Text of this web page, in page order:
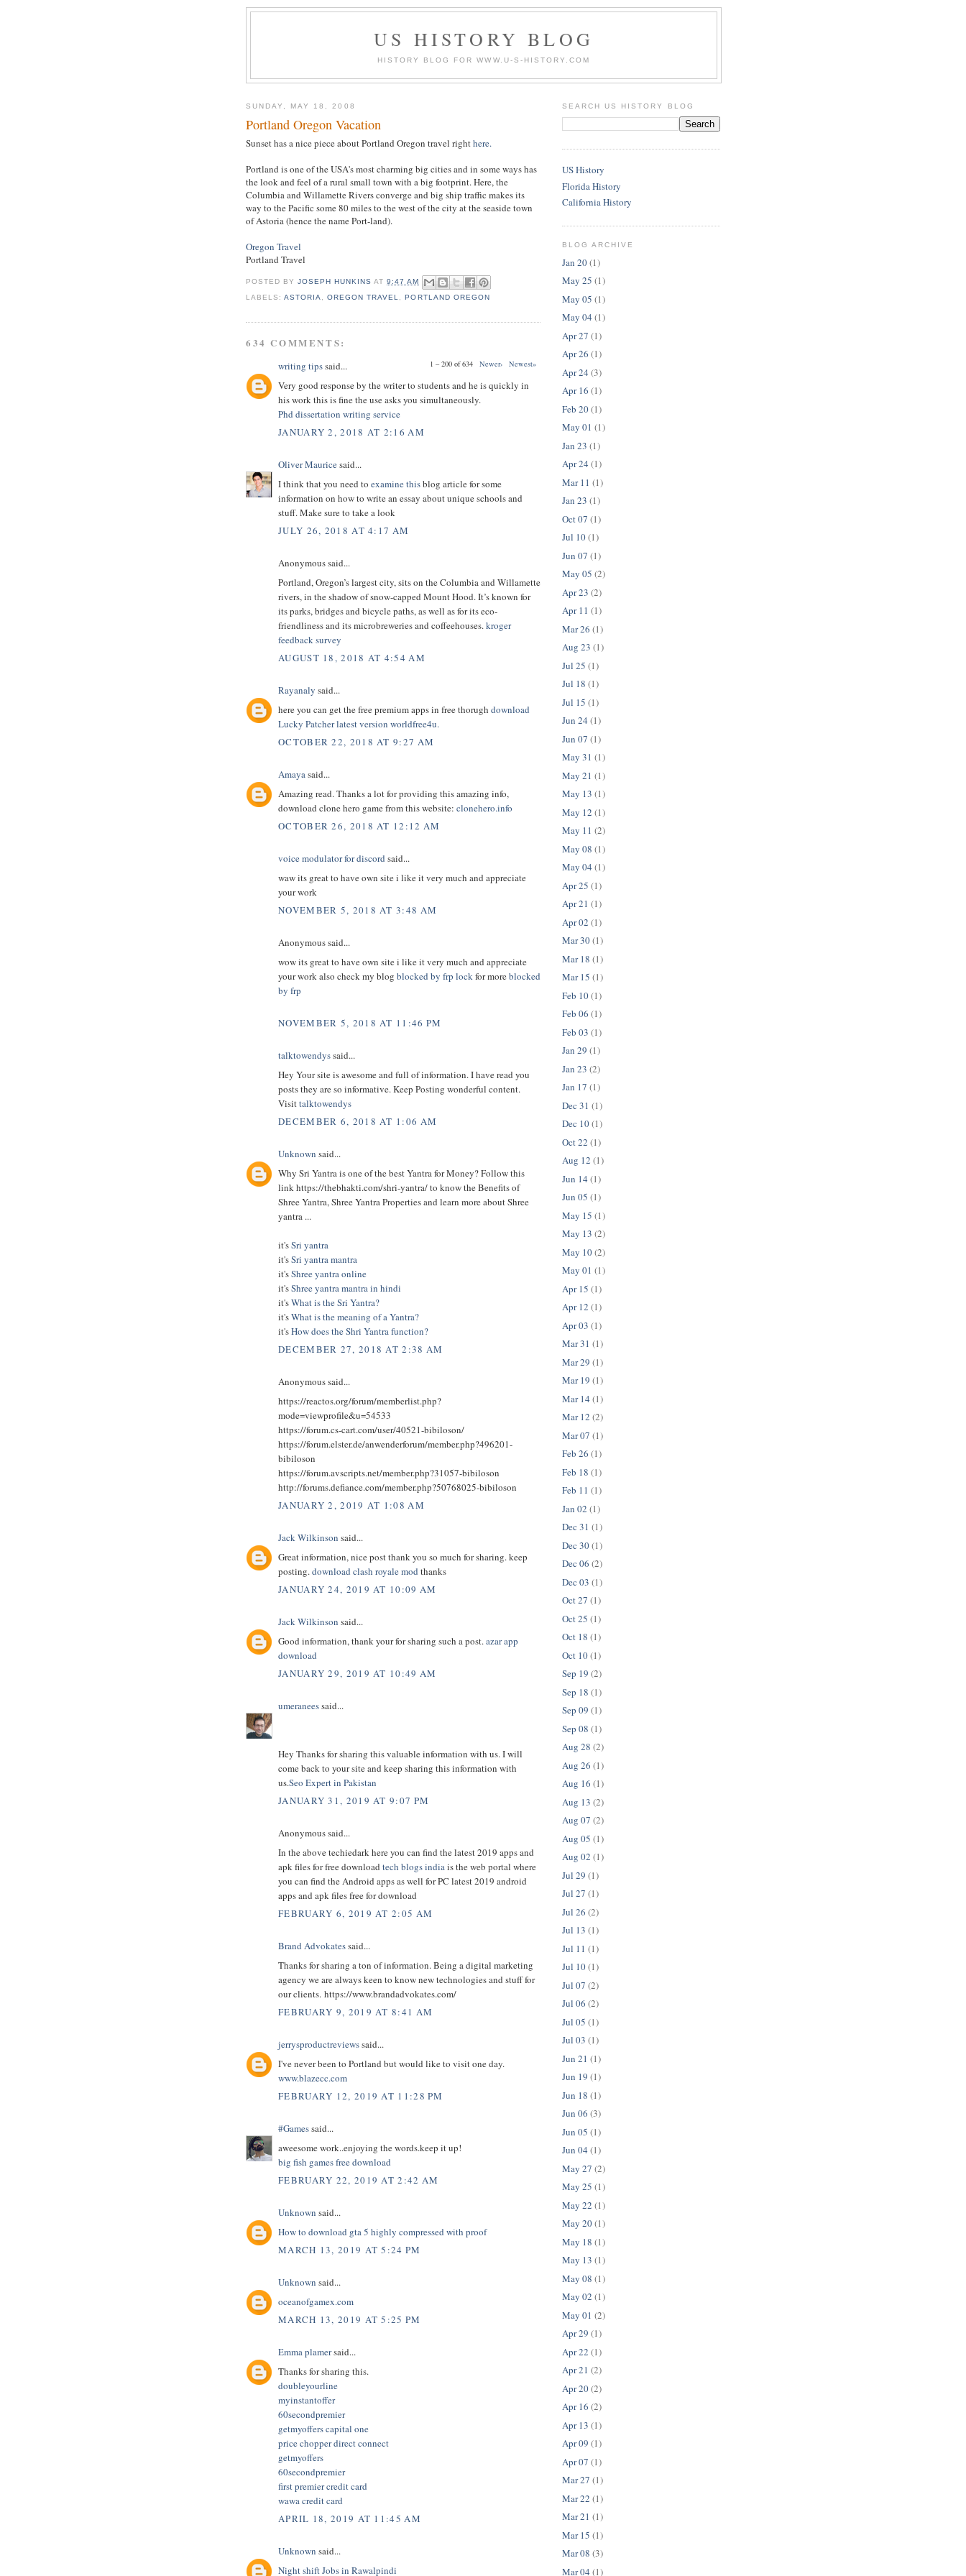
US HISTORY BLOG
HISTORY BLOG FOR WWW.U-S-HISTORY.COM
SUNDAY, MAY 18, 2008
Portland Oregon Vacation
Sunset has a nice piece about Portland Oregon travel righthere.
Portland is one of the USA's most charming big cities and in some ways has
the look and feel of a rural small town with a big footprint. Here, the
Columbia and Willamette Rivers converge and big ship traffic makes its
way to the Pacific some 80 miles to the west of the city at the seaside town
of Astoria (hence the name Port-land).
Oregon Travel
Portland Travel
POSTED BYJOSEPH HUNKINS AT9:47 AM
LABELS:ASTORIA ,OREGON TRAVEL ,PORTLAND OREGON
634 COMMENTS:
1 – 200 of 634 Newer› Newest»
writing tipssaid...
Very good response by the writer to students and he is quickly in
his work this is fine the use asks you simultaneously.
Phd dissertation writing service
JANUARY 2, 2018 AT 2:16 AM
Oliver Mauricesaid...
I think that you need to examine thisblog article for some
information on how to write an essay about unique schools and
stuff. Make sure to take a look
JULY 26, 2018 AT 4:17 AM
Anonymous said...
Portland, Oregon’s largest city, sits on the Columbia and Willamette
rivers, in the shadow of snow-capped Mount Hood. It’s known for
its parks, bridges and bicycle paths, as well as for its eco-
friendliness and its microbreweries and coffeehouses.kroger
feedback survey
AUGUST 18, 2018 AT 4:54 AM
Rayanaly said...
here you can get the free premium apps in free thorugh download
Lucky Patcher latest version worldfree4u.
OCTOBER 22, 2018 AT 9:27 AM
Amayasaid...
Amazing read. Thanks a lot for providing this amazing info,
download clone hero game from this website: clonehero.info
OCTOBER 26, 2018 AT 12:12 AM
voice modulator for discord said...
waw its great to have own site i like it very much and appreciate
your work
NOVEMBER 5, 2018 AT 3:48 AM
Anonymous said...
wow its great to have own site i like it very much and appreciate
your work also check my blog blocked by frp lockfor moreblocked
by frp
NOVEMBER 5, 2018 AT 11:46 PM
talktowendyssaid...
Hey Your site is awesome and full of information. I have read you
posts they are so informative. Keep Posting wonderful content.
Visittalktowendys
DECEMBER 6, 2018 AT 1:06 AM
Unknown said...
Why Sri Yantra is one of the best Yantra for Money? Follow this
link https://thebhakti.com/shri-yantra/ to know the Benefits of
Shree Yantra, Shree Yantra Properties and learn more about Shree
yantra ...
it'sSri yantra
it'sSri yantra mantra
it'sShree yantra online
it'sShree yantra mantra in hindi
it'sWhat is the Sri Yantra?
it'sWhat is the meaning of a Yantra?
it'sHow does the Shri Yantra function?
DECEMBER 27, 2018 AT 2:38 AM
Anonymous said...
https://reactos.org/forum/memberlist.php?
mode=viewprofile&u=54533
https://forum.cs-cart.com/user/40521-bibiloson/
https://forum.elster.de/anwenderforum/member.php?496201-
bibiloson
https://forum.avscripts.net/member.php?31057-bibiloson
http://forums.defiance.com/member.php?50768025-bibiloson
JANUARY 2, 2019 AT 1:08 AM
Jack Wilkinson said...
Great information, nice post thank you so much for sharing. keep
posting.download clash royale mod thanks
JANUARY 24, 2019 AT 10:09 AM
Jack Wilkinson said...
Good information, thank your for sharing such a post.azar app
download
JANUARY 29, 2019 AT 10:49 AM
umeraneessaid...
Hey Thanks for sharing this valuable information with us. I will
come back to your site and keep sharing this information with
us.Seo Expert in Pakistan
JANUARY 31, 2019 AT 9:07 PM
Anonymous said...
In the above techiedark here you can find the latest 2019 apps and
apk files for free download tech blogs indiais the web portal where
you can find the Android apps as well for PC latest 2019 android
apps and apk files free for download
FEBRUARY 6, 2019 AT 2:05 AM
Brand Advokatessaid...
Thanks for sharing a ton of information. Being a digital marketing
agency we are always keen to know new technologies and stuff for
our clients. ​https://www.brandadvokates.com/
FEBRUARY 9, 2019 AT 8:41 AM
jerrysproductreviewssaid...
I've never been to Portland but would like to visit one day.
www.blazecc.com
FEBRUARY 12, 2019 AT 11:28 PM
#Gamessaid...
aweesome work..enjoying the words.keep it up!
big fish games free download
FEBRUARY 22, 2019 AT 2:42 AM
Unknown said...
How to download gta 5 highly compressed with proof
MARCH 13, 2019 AT 5:24 PM
Unknown said...
oceanofgamex.com
MARCH 13, 2019 AT 5:25 PM
Emma plamersaid...
Thanks for sharing this.
doubleyourline
myinstantoffer
60secondpremier
getmyoffers capital one
price chopper direct connect
getmyoffers
60secondpremier
first premier credit card
wawa credit card
APRIL 18, 2019 AT 11:45 AM
Unknown said...
Night shift Jobs in Rawalpindi
SEARCH US HISTORY BLOG
US History
Florida History
California History
BLOG ARCHIVE
Jan 20(1)
May 25 (1)
May 05 (1)
May 04 (1)
Apr 27 (1)
Apr 26 (1)
Apr 24 (3)
Apr 16 (1)
Feb 20(1)
May 01 (1)
Jan 23 (1)
Apr 24 (1)
Mar 11 (1)
Jan 23 (1)
Oct 07 (1)
Jul 10(1)
Jun 07 (1)
May 05 (2)
Apr 23 (2)
Apr 11 (1)
Mar 26 (1)
Aug 23 (1)
Jul 25 (1)
Jul 18 (1)
Jul 15 (1)
Jun 24 (1)
Jun 07 (1)
May 31 (1)
May 21 (1)
May 13 (1)
May 12 (1)
May 11 (2)
May 08 (1)
May 04 (1)
Apr 25 (1)
Apr 21 (1)
Apr 02 (1)
Mar 30(1)
Mar 18 (1)
Mar 15 (1)
Feb 10(1)
Feb 06 (1)
Feb 03 (1)
Jan 29 (1)
Jan 23 (2)
Jan 17 (1)
Dec 31 (1)
Dec 10(1)
Oct 22 (1)
Aug 12 (1)
Jun 14 (1)
Jun 05 (1)
May 15 (1)
May 13 (2)
May 10(2)
May 01 (1)
Apr 15 (1)
Apr 12 (1)
Apr 03 (1)
Mar 31 (1)
Mar 29 (1)
Mar 19 (1)
Mar 14 (1)
Mar 12 (2)
Mar 07 (1)
Feb 26 (1)
Feb 18 (1)
Feb 11 (1)
Jan 02 (1)
Dec 31 (1)
Dec 30(1)
Dec 06 (2)
Dec 03 (1)
Oct 27 (1)
Oct 25 (1)
Oct 18 (1)
Oct 10(1)
Sep 19 (2)
Sep 18 (1)
Sep 09 (1)
Sep 08 (1)
Aug 28 (2)
Aug 26 (1)
Aug 16 (1)
Aug 13 (2)
Aug 07 (2)
Aug 05 (1)
Aug 02 (1)
Jul 29 (1)
Jul 27 (1)
Jul 26 (2)
Jul 13 (1)
Jul 11 (1)
Jul 10(1)
Jul 07 (2)
Jul 06 (2)
Jul 05 (1)
Jul 03 (1)
Jun 21 (1)
Jun 19 (1)
Jun 18 (1)
Jun 06 (3)
Jun 05 (1)
Jun 04 (1)
May 27 (2)
May 25 (1)
May 22 (1)
May 20(1)
May 18 (1)
May 13 (1)
May 08 (1)
May 02 (1)
May 01 (2)
Apr 29 (1)
Apr 22 (1)
Apr 21 (2)
Apr 20(2)
Apr 16 (2)
Apr 13 (1)
Apr 09 (1)
Apr 07 (1)
Mar 27 (1)
Mar 22 (1)
Mar 21 (1)
Mar 15 (1)
Mar 08 (3)
Mar 04 (1)